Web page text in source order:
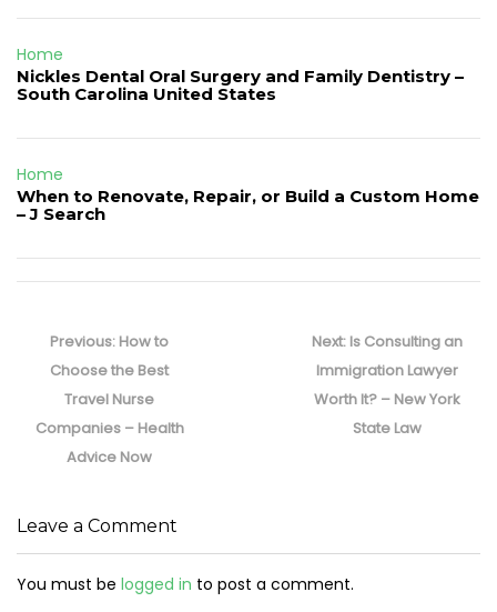
Home
Nickles Dental Oral Surgery and Family Dentistry –
South Carolina United States
Home
When to Renovate, Repair, or Build a Custom Home
– J Search
navigation
Previous: Previous
post:
How to
Choose the Best
Travel Nurse
Companies – Health
Advice Now
Next: Next
post:
Is Consulting an
Immigration Lawyer
Worth It? – New York
State Law
Leave a Comment
You must be logged in to post a comment.